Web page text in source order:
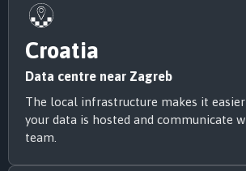
Croatia
Data centre near Zagreb
The local infrastructure makes it
your data is hosted and communicate
team.